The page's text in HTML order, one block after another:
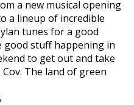
a new musical opening
a lineup of incredible
tunes for a good
good stuff happening in
to get out and take
The land of green